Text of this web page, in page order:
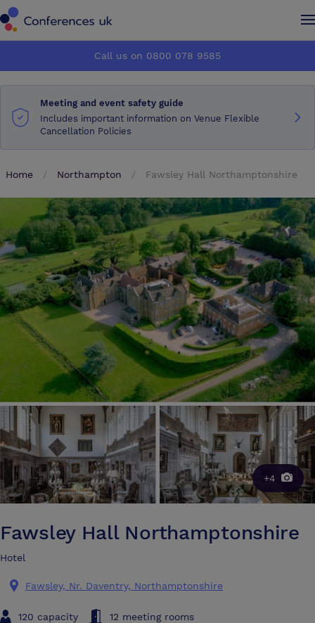
How it works
About us
Advertise
Make an enquiry
How it works
About us
Advertise
Make an enquiry
Call us on 0800 078 9585
Meeting and event safety guide
Includes important information on Venue Flexible
Cancellation Policies
Home Northampton Fawsley Hall Northamptonshire
+4
Fawsley Hall Northamptonshire
Hotel
Fawsley, Nr. Daventry, Northamptonshire
120 capacity 12 meeting rooms